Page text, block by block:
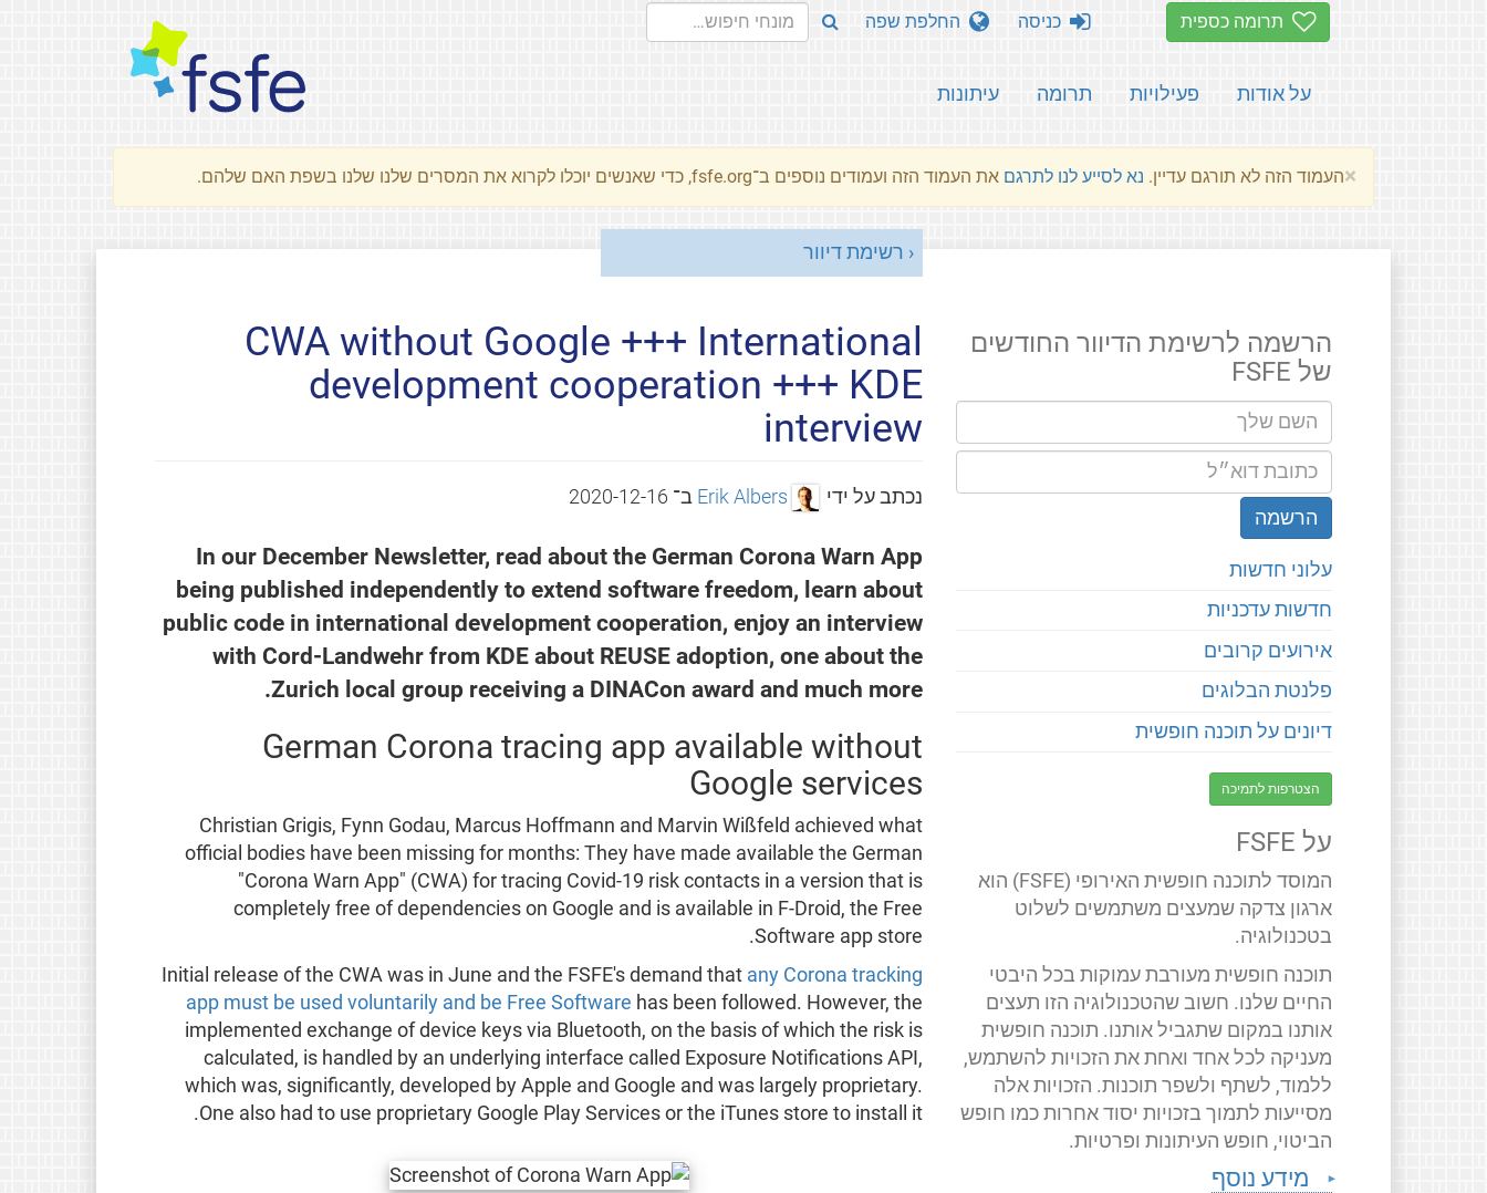
תרומה כספית
על אודות פעילויות תרומה עיתונות
כניסה החלפת שפה
×העמוד הזה לא תורגם עדיין. נא לסייע לנו לתרגם את העמוד הזה ועמודים נוספים ב־fsfe.org, כדי שאנשים יוכלו לקרוא את המסרים שלנו שלנו בשפת האם שלהם.
רשימת דיוור
CWA without Google +++ International
development cooperation +++ KDE
interview
נכתב על ידי Erik Albers ב־ 2020-12-16
In our December Newsletter, read about the German Corona Warn App
being published independently to extend software freedom, learn about
public code in international development cooperation, enjoy an interview
with Cord-Landwehr from KDE about REUSE adoption, one about the
Zurich local group receiving a DINACon award and much more.
German Corona tracing app available without
Google services
Christian Grigis, Fynn Godau, Marcus Hoffmann and Marvin Wißfeld achieved what
official bodies have been missing for months: They have made available the German
"Corona Warn App" (CWA) for tracing Covid-19 risk contacts in a version that is
completely free of dependencies on Google and is available in F-Droid, the Free
Software app store.
Initial release of the CWA was in June and the FSFE's demand that any Corona tracking
app must be used voluntarily and be Free Software has been followed. However, the
implemented exchange of device keys via Bluetooth, on the basis of which the risk is
calculated, is handled by an underlying interface called Exposure Notifications API,
which was, significantly, developed by Apple and Google and was largely proprietary.
One also had to use proprietary Google Play Services or the iTunes store to install it.
הרשמה לרשימת הדיוור החודשים
של FSFE
עלוני חדשות
חדשות עדכניות
אירועים קרובים
פלנטת הבלוגים
דיונים על תוכנה חופשית
הצטרפות לתמיכה
על FSFE
המוסד לתוכנה חופשית האירופי (FSFE) הוא
ארגון צדקה שמעצים משתמשים לשלוט
בטכנולוגיה.
תוכנה חופשית מעורבת עמוקות בכל היבטי
החיים שלנו. חשוב שהטכנולוגיה הזו תעצים
אותנו במקום שתגביל אותנו. תוכנה חופשית
מעניקה לכל אחד ואחת את הזכויות להשתמש,
ללמוד, לשתף ולשפר תוכנות. הזכויות אלה
מסייעות לתמוך בזכויות יסוד אחרות כמו חופש
הביטוי, חופש העיתונות ופרטיות.
מידע נוסף